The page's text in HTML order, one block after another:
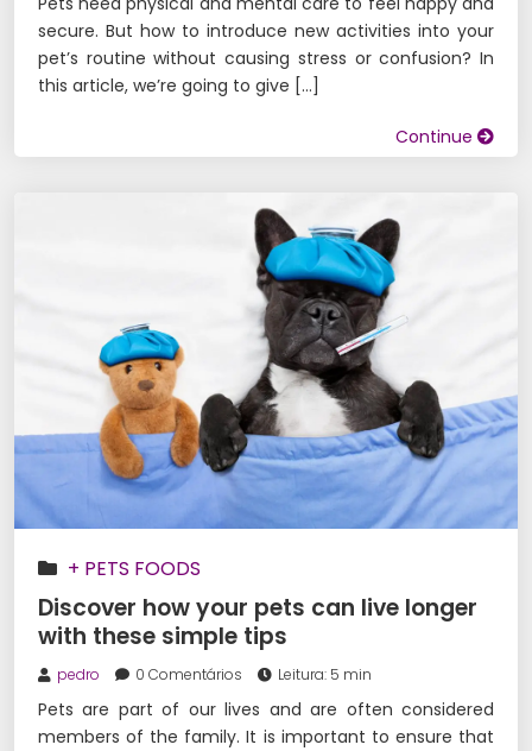
secure. But how to introduce new activities into your
pet’s routine without causing stress or confusion? In
this article, we’re going to give […]
Continue
+ PETS FOODS
Discover how your pets can live longer
with these simple tips
pedro 0 Comentários Leitura: 5 min
Pets are part of our lives and are often considered
members of the family. It is important to ensure that